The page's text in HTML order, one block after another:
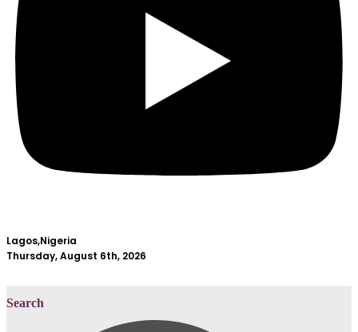
Lagos,Nigeria
Thursday, August 6th, 2026
Search